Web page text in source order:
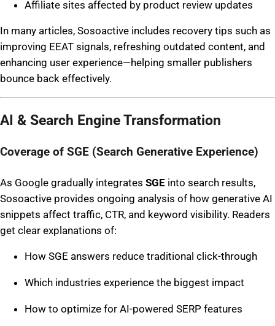
Affiliate sites affected by product review updates
In many articles, Sosoactive includes recovery tips such as
improving EEAT signals, refreshing outdated content, and
enhancing user experience—helping smaller publishers
bounce back effectively.
AI & Search Engine Transformation
Coverage of SGE (Search Generative Experience)
As Google gradually integrates SGE into search results,
Sosoactive provides ongoing analysis of how generative AI
snippets affect traffic, CTR, and keyword visibility. Readers
get clear explanations of:
How SGE answers reduce traditional click-through
Which industries experience the biggest impact
How to optimize for AI-powered SERP features